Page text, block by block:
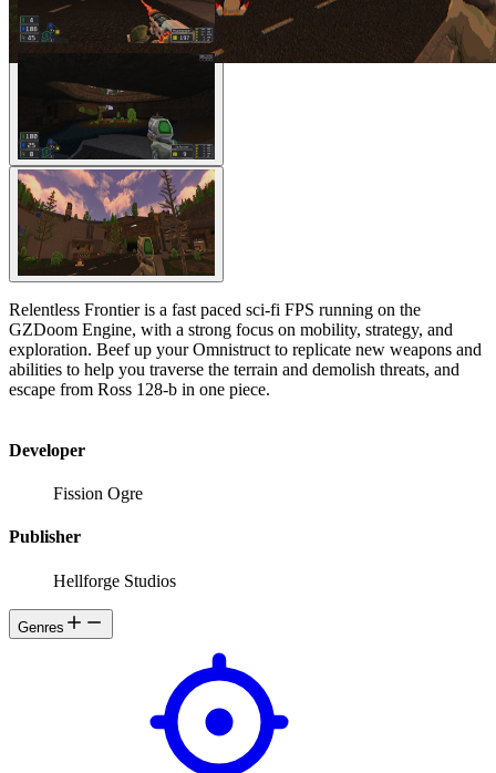
Relentless Frontier is a fast paced sci-fi FPS running on the
GZDoom Engine, with a strong focus on mobility, strategy, and
exploration. Beef up your Omnistruct to replicate new weapons and
abilities to help you traverse the terrain and demolish threats, and
escape from Ross 128-b in one piece.
Developer
Fission Ogre
Publisher
Hellforge Studios
Genres